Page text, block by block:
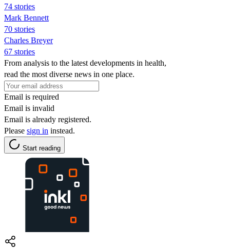
74 stories
Mark Bennett
70 stories
Charles Breyer
67 stories
From analysis to the latest developments in health,
read the most diverse news in one place.
Email is required
Email is invalid
Email is already registered.
Please sign in instead.
Start reading